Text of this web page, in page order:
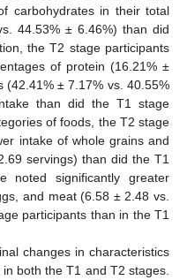
carbohydrates in their total
44.53% ± 6.46%) than did
the T2 stage participants
of protein (16.21% ±
(42.41% ± 7.17% vs. 40.55%
than did the T1 stage
of foods, the T2 stage
intake of whole grains and
servings) than did the T1
noted significantly greater
and meat (6.58 ± 2.48 vs.
participants than in the T1
changes in characteristics
both the T1 and T2 stages.